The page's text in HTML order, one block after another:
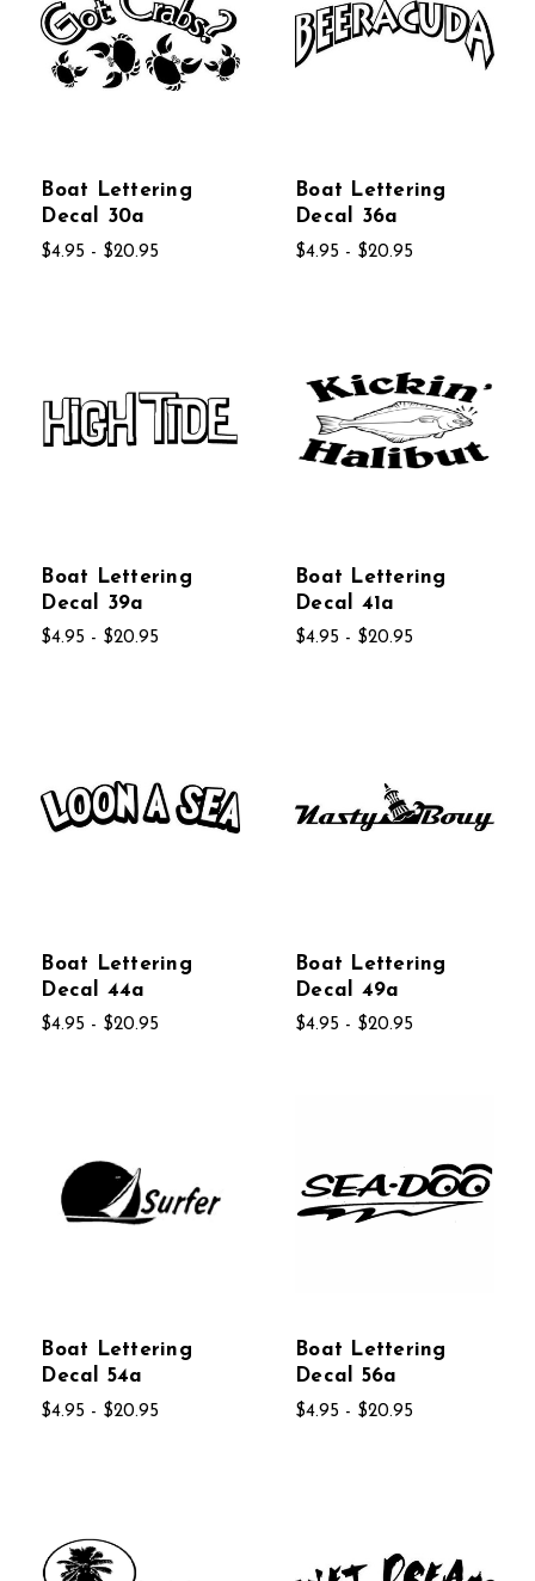
Boat Lettering
Decal 30a
$4.95 - $20.95
Boat Lettering
Decal 36a
$4.95 - $20.95
Boat Lettering
Decal 39a
$4.95 - $20.95
Boat Lettering
Decal 41a
$4.95 - $20.95
Boat Lettering
Decal 44a
$4.95 - $20.95
Boat Lettering
Decal 49a
$4.95 - $20.95
Boat Lettering
Decal 54a
$4.95 - $20.95
Boat Lettering
Decal 56a
$4.95 - $20.95